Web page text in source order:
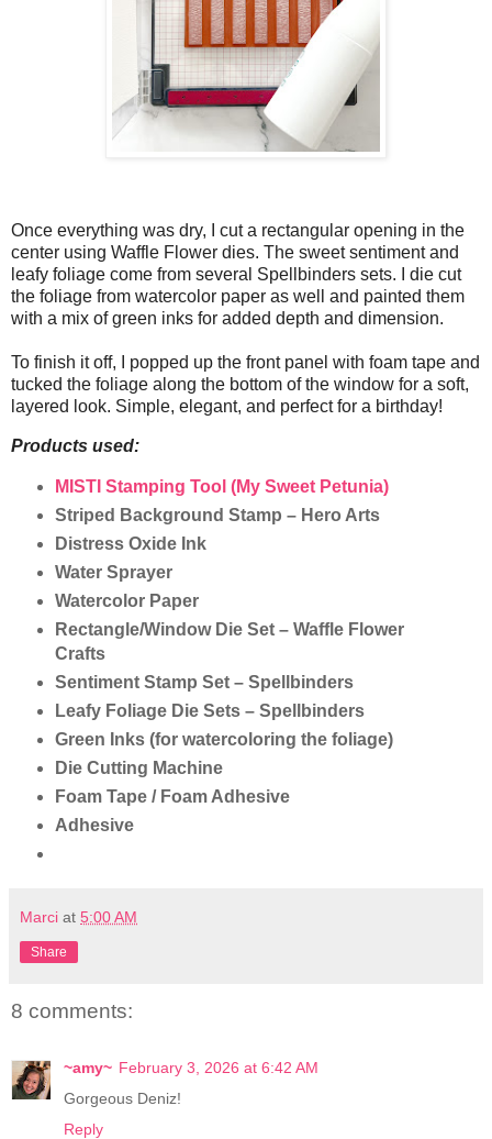
Once everything was dry, I cut a rectangular opening in the
center using Waffle Flower dies. The sweet sentiment and
leafy foliage come from several Spellbinders sets. I die cut
the foliage from watercolor paper as well and painted them
with a mix of green inks for added depth and dimension.
To finish it off, I popped up the front panel with foam tape and
tucked the foliage along the bottom of the window for a soft,
layered look. Simple, elegant, and perfect for a birthday!
Products used:
MISTI Stamping Tool (My Sweet Petunia)
Striped Background Stamp – Hero Arts
Distress Oxide Ink
Water Sprayer
Watercolor Paper
Rectangle/Window Die Set – Waffle Flower
Crafts
Sentiment Stamp Set – Spellbinders
Leafy Foliage Die Sets – Spellbinders
Green Inks (for watercoloring the foliage)
Die Cutting Machine
Foam Tape / Foam Adhesive
Adhesive
Marci at 5:00 AM
Share
8 comments:
~amy~ February 3, 2026 at 6:42 AM
Gorgeous Deniz!
Reply